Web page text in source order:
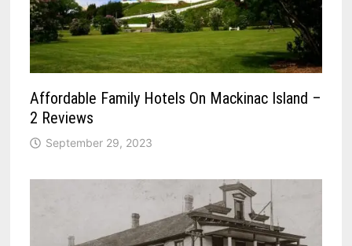
Affordable Family Hotels On Mackinac Island –
2 Reviews
September 29, 2023